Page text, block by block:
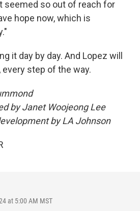
seemed so out of reach for
hope now, which is
it day by day. And Lopez will
every step of the way.
by Janet Woojeong Lee
by LA Johnson
at 5:00 AM MST